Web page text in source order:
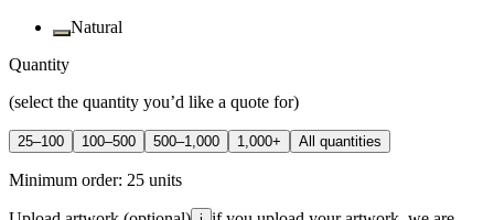
Natural
Quantity
(select the quantity you’d like a quote for)
25–100 100–500 500–1,000 1,000+ All quantities
Minimum order: 25 units